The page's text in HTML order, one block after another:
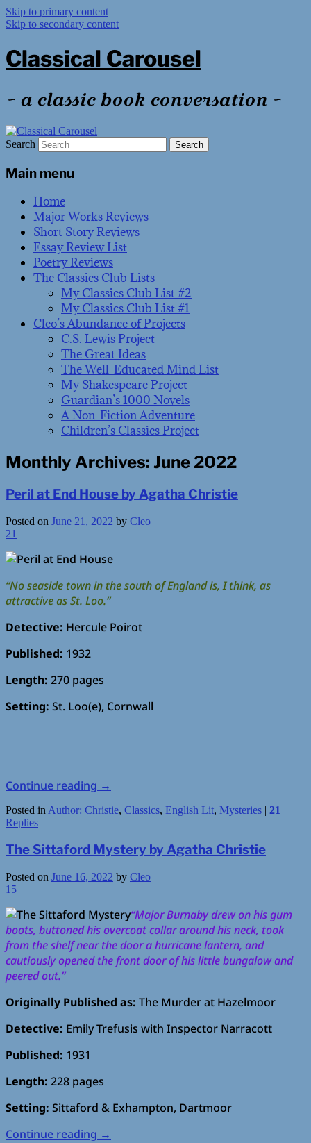
Skip to primary content
Skip to secondary content
Classical Carousel
~ a classic book conversation ~
Search
Main menu
Home
Major Works Reviews
Short Story Reviews
Essay Review List
Poetry Reviews
The Classics Club Lists
My Classics Club List #2
My Classics Club List #1
Cleo’s Abundance of Projects
C.S. Lewis Project
The Great Ideas
The Well-Educated Mind List
My Shakespeare Project
Guardian’s 1000 Novels
A Non-Fiction Adventure
Children’s Classics Project
Monthly Archives: June 2022
Peril at End House by Agatha Christie
Posted on June 21, 2022 by Cleo
21
“No seaside town in the south of England is, I think, as
attractive as St. Loo.”
Detective: Hercule Poirot
Published: 1932
Length: 270 pages
Setting: St. Loo(e), Cornwall
Continue reading →
Posted in Author: Christie, Classics, English Lit, Mysteries | 21
Replies
The Sittaford Mystery by Agatha Christie
Posted on June 16, 2022 by Cleo
15
“Major Burnaby drew on his gum
boots, buttoned his overcoat collar around his neck, took
from the shelf near the door a hurricane lantern, and
cautiously opened the front door of his little bungalow and
peered out.”
Originally Published as: The Murder at Hazelmoor
Detective: Emily Trefusis with Inspector Narracott
Published: 1931
Length: 228 pages
Setting: Sittaford & Exhampton, Dartmoor
Continue reading →